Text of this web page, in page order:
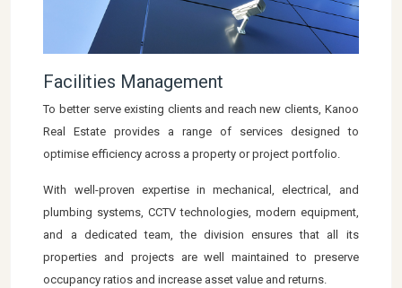
Facilities Management
To better serve existing clients and reach new clients, Kanoo
Real Estate provides a range of services designed to
optimise efficiency across a property or project portfolio.
With well-proven expertise in mechanical, electrical, and
plumbing systems, CCTV technologies, modern equipment,
and a dedicated team, the division ensures that all its
properties and projects are well maintained to preserve
occupancy ratios and increase asset value and returns.